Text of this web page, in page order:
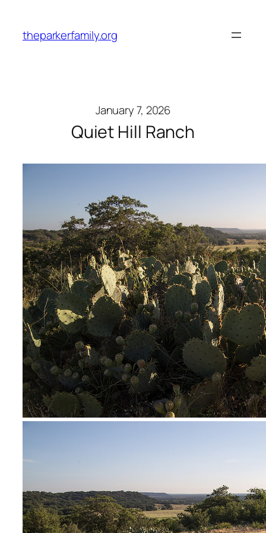
content
theparkerfamily.org
January 7, 2026
Quiet Hill Ranch